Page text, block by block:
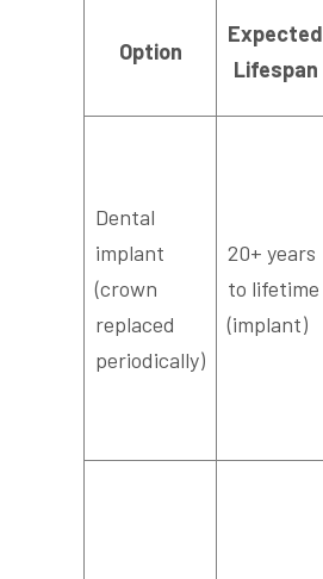
Option
Expected
Lifespan
Dental
implant
(crown
replaced
periodically)
20+ years
to lifetime
(implant)